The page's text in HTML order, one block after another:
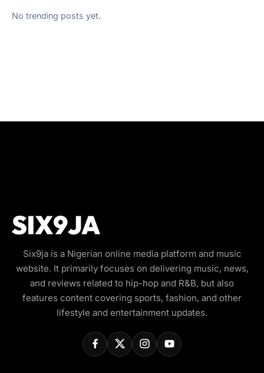
No trending posts yet.
Six9ja is a Nigerian online media platform and music
website. It primarily focuses on delivering music, news,
and reviews related to hip-hop and R&B, but also
features content covering sports, fashion, and other
lifestyle and entertainment updates.